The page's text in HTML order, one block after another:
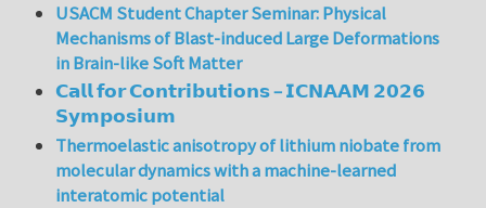
USACM Student Chapter Seminar: Physical
Mechanisms of Blast-induced Large Deformations
in Brain-like Soft Matter
𝗖𝗮𝗹𝗹 𝗳𝗼𝗿 𝗖𝗼𝗻𝘁𝗿𝗶𝗯𝘂𝘁𝗶𝗼𝗻𝘀 – 𝗜𝗖𝗡𝗔𝗔𝗠 𝟮𝟬𝟮𝟲
𝗦𝘆𝗺𝗽𝗼𝘀𝗶𝘂𝗺
Thermoelastic anisotropy of lithium niobate from
molecular dynamics with a machine-learned
interatomic potential